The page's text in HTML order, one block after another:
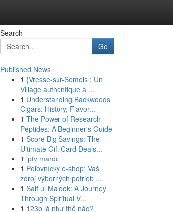
Search
Go
Published News
1 {Vresse-sur-Semois : Un
Village authentique à ...
1 Understanding Backwoods
Cigars: History, Flavor...
1 The Power of Research
Peptides: A Beginner's Guide
1 Score Big Savings: The
Ultimate Gift Card Deals...
1 iptv maroc
1 Poľovnícky e-shop: Vaš
zdroj výborných potrieb ...
1 Saif ul Malook: A Journey
Through Spiritual V...
1 123b là như thế nào?